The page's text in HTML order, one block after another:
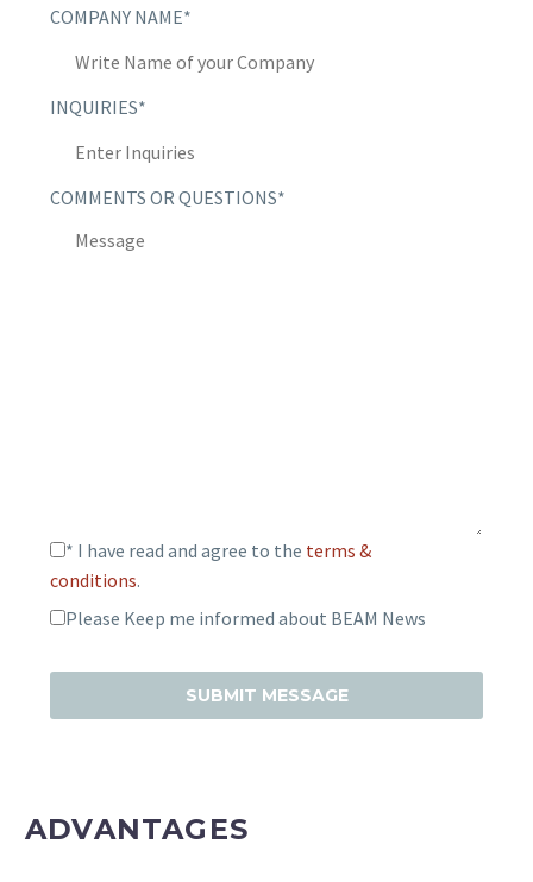
COMPANY NAME*
INQUIRIES*
COMMENTS OR QUESTIONS*
* I have read and agree to the terms &
conditions.
Please Keep me informed about BEAM News
ADVANTAGES